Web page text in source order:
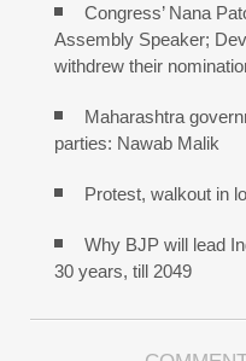
Congress’ Nana
Assembly Speaker;
withdrew their
Maharashtra
parties: Nawab Malik
Protest, walkout in
Why BJP will lead
30 years, till 2049